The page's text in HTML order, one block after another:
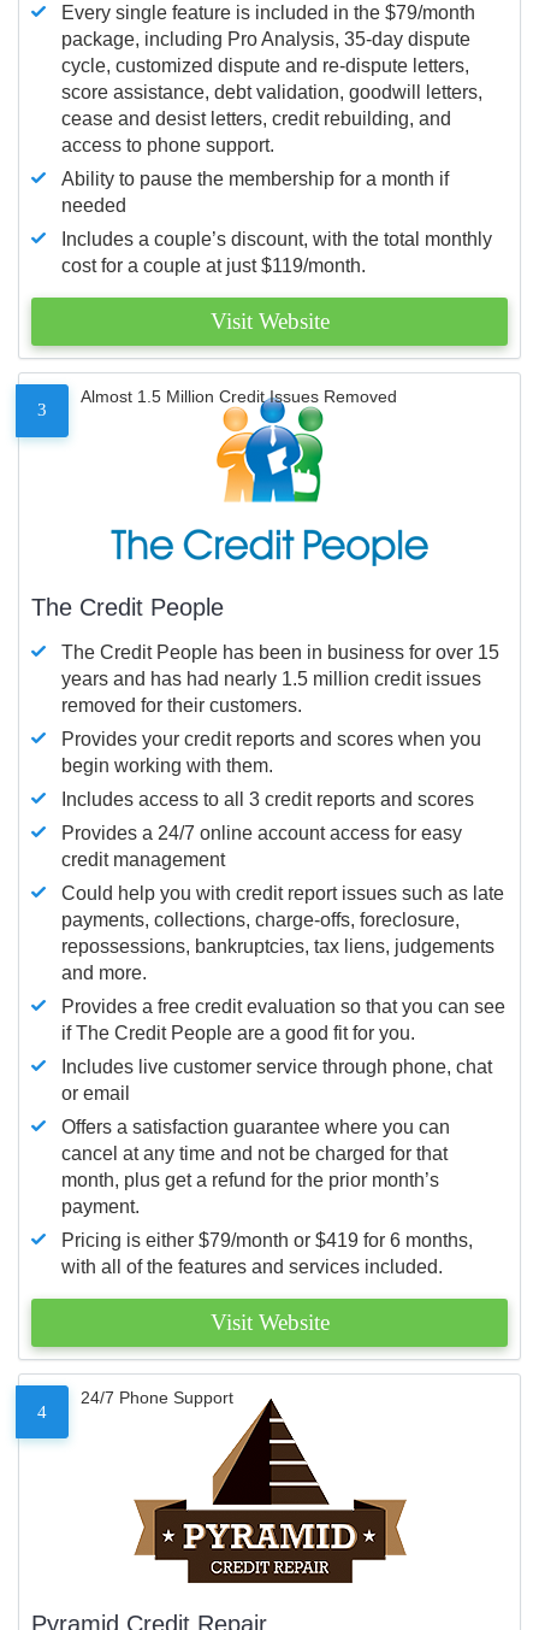
Every single feature is included in the $79/month
package, including Pro Analysis, 35-day dispute
cycle, customized dispute and re-dispute letters,
score assistance, debt validation, goodwill letters,
cease and desist letters, credit rebuilding, and
access to phone support.
Ability to pause the membership for a month if
needed
Includes a couple’s discount, with the total monthly
cost for a couple at just $119/month.
Visit Website
3
Almost 1.5 Million Credit Issues Removed
The Credit People
The Credit People has been in business for over 15
years and has had nearly 1.5 million credit issues
removed for their customers.
Provides your credit reports and scores when you
begin working with them.
Includes access to all 3 credit reports and scores
Provides a 24/7 online account access for easy
credit management
Could help you with credit report issues such as late
payments, collections, charge-offs, foreclosure,
repossessions, bankruptcies, tax liens, judgements
and more.
Provides a free credit evaluation so that you can see
if The Credit People are a good fit for you.
Includes live customer service through phone, chat
or email
Offers a satisfaction guarantee where you can
cancel at any time and not be charged for that
month, plus get a refund for the prior month’s
payment.
Pricing is either $79/month or $419 for 6 months,
with all of the features and services included.
Visit Website
4
24/7 Phone Support
Pyramid Credit Repair